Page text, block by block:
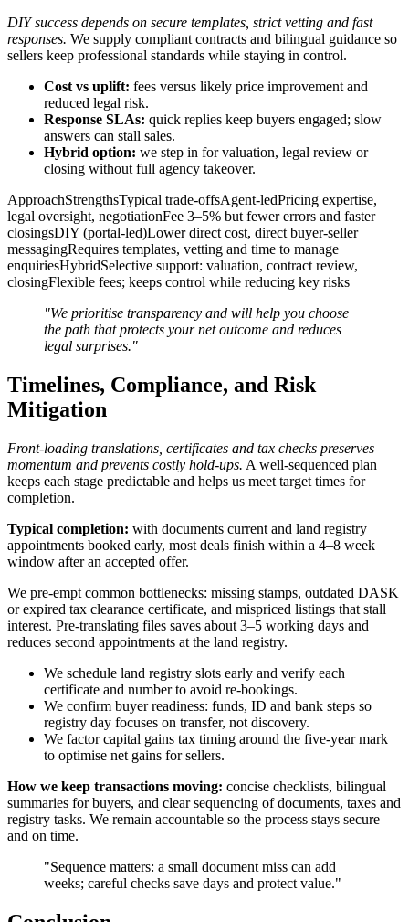
DIY success depends on secure templates, strict vetting and fast
responses. We supply compliant contracts and bilingual guidance so
sellers keep professional standards while staying in control.
Cost vs uplift: fees versus likely price improvement and
reduced legal risk.
Response SLAs: quick replies keep buyers engaged; slow
answers can stall sales.
Hybrid option: we step in for valuation, legal review or
closing without full agency takeover.
ApproachStrengthsTypical trade-offsAgent-ledPricing expertise,
legal oversight, negotiationFee 3–5% but fewer errors and faster
closingsDIY (portal-led)Lower direct cost, direct buyer-seller
messagingRequires templates, vetting and time to manage
enquiriesHybridSelective support: valuation, contract review,
closingFlexible fees; keeps control while reducing key risks
"We prioritise transparency and will help you choose
the path that protects your net outcome and reduces
legal surprises."
Timelines, Compliance, and Risk
Mitigation
Front-loading translations, certificates and tax checks preserves
momentum and prevents costly hold-ups. A well-sequenced plan
keeps each stage predictable and helps us meet target times for
completion.
Typical completion: with documents current and land registry
appointments booked early, most deals finish within a 4–8 week
window after an accepted offer.
We pre-empt common bottlenecks: missing stamps, outdated DASK
or expired tax clearance certificate, and mispriced listings that stall
interest. Pre-translating files saves about 3–5 working days and
reduces second appointments at the land registry.
We schedule land registry slots early and verify each
certificate and number to avoid re-bookings.
We confirm buyer readiness: funds, ID and bank steps so
registry day focuses on transfer, not discovery.
We factor capital gains tax timing around the five-year mark
to optimise net gains for sellers.
How we keep transactions moving: concise checklists, bilingual
summaries for buyers, and clear sequencing of documents, taxes and
registry tasks. We remain accountable so the process stays secure
and on time.
"Sequence matters: a small document miss can add
weeks; careful checks save days and protect value."